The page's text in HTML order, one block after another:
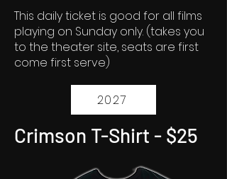
This daily ticket is good for all films
playing on Sunday only. (takes you
to the theater site, seats are first
come first serve)
2027
Crimson T-Shirt - $25